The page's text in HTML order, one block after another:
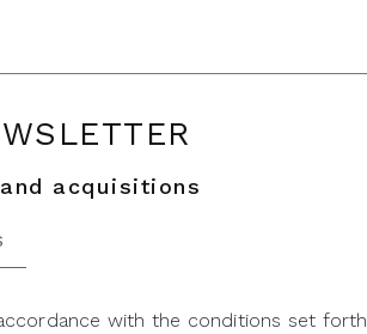
acquisitions
with the conditions set forth